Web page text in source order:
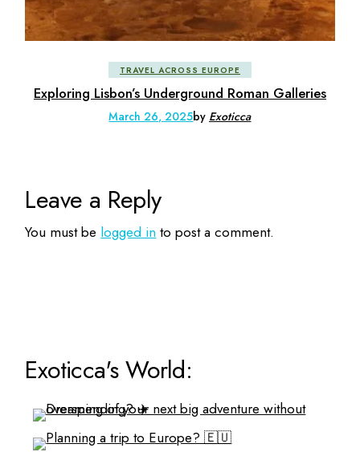
TRAVEL ACROSS EUROPE
Exploring Lisbon’s Underground Roman Galleries
March 26, 2025by Exoticca
Leave a Reply
You must be logged in to post a comment.
Exoticca's World: